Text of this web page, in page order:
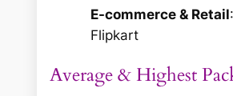
E-commerce & Retail
Flipkart
Average & Highest